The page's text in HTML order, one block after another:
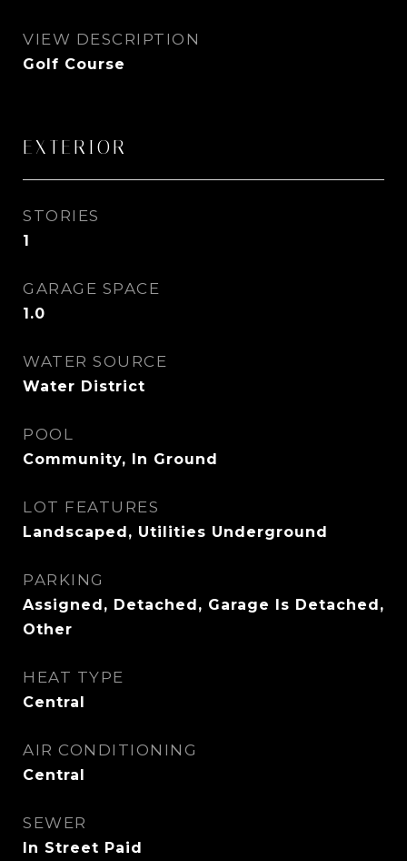
VIEW DESCRIPTION
Golf Course
EXTERIOR
STORIES
1
GARAGE SPACE
1.0
WATER SOURCE
Water District
POOL
Community, In Ground
LOT FEATURES
Landscaped, Utilities Underground
PARKING
Assigned, Detached, Garage Is Detached,
Other
HEAT TYPE
Central
AIR CONDITIONING
Central
SEWER
In Street Paid